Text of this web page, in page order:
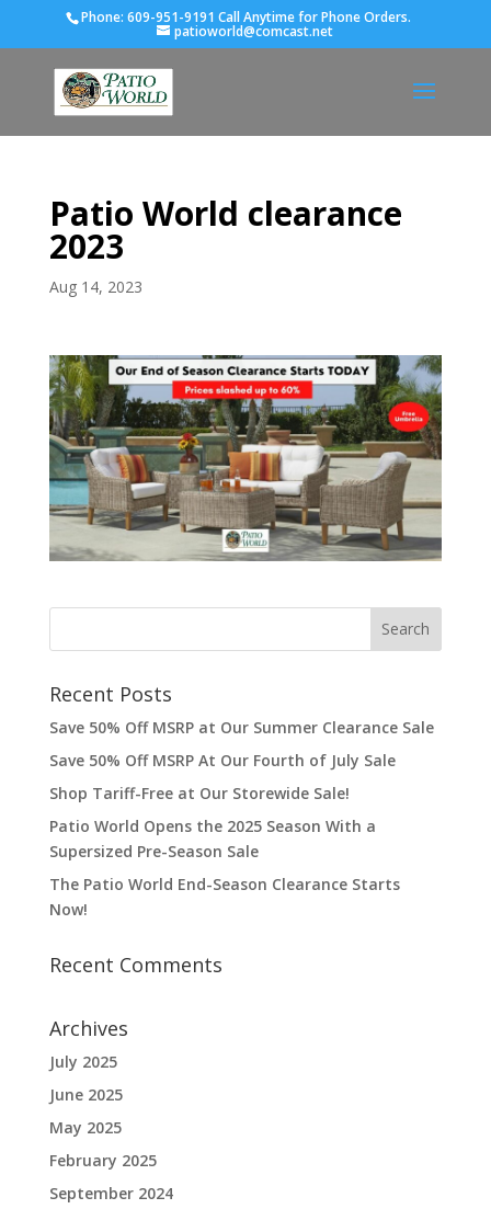
Phone: 609-951-9191 Call Anytime for Phone Orders.
patioworld@comcast.net
Patio World clearance
2023
Aug 14, 2023
Recent Posts
Save 50% Off MSRP at Our Summer Clearance Sale
Save 50% Off MSRP At Our Fourth of July Sale
Shop Tariff-Free at Our Storewide Sale!
Patio World Opens the 2025 Season With a
Supersized Pre-Season Sale
The Patio World End-Season Clearance Starts
Now!
Recent Comments
Archives
July 2025
June 2025
May 2025
February 2025
September 2024